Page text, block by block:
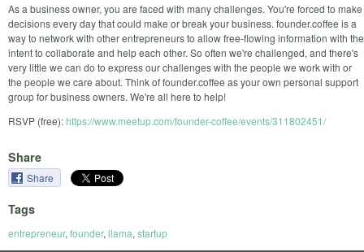
As a business owner, you are faced with many challenges. You're forced to make
decisions every day that could make or break your business. founder.coffee is a
way to network with other entrepreneurs to allow free-flowing information with the
intent to collaborate and help each other. So often we're challenged, and there's
very little we can do to express our challenges with the people we work with or
the people we care about. Think of founder.coffee as your own personal support
group for business owners. We're all here to help!
RSVP (free):https://www.meetup.com/founder-coffee/events/311802451/
Share
Share
Tags
entrepreneur, founder, llama, startup